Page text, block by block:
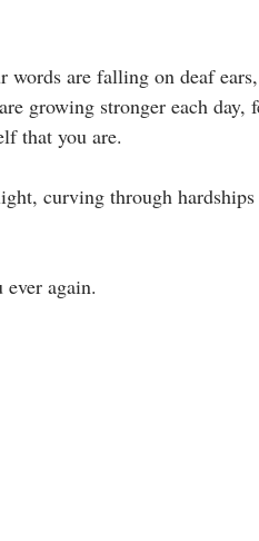
are falling on deaf
growing stronger each day,
that you are.⁣
curving through
again.⁣